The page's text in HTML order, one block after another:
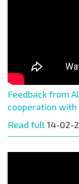
Feedback from
cooperation with
Read full 14-02-